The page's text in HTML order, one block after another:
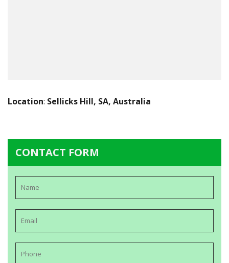
Location: Sellicks Hill, SA, Australia
CONTACT FORM